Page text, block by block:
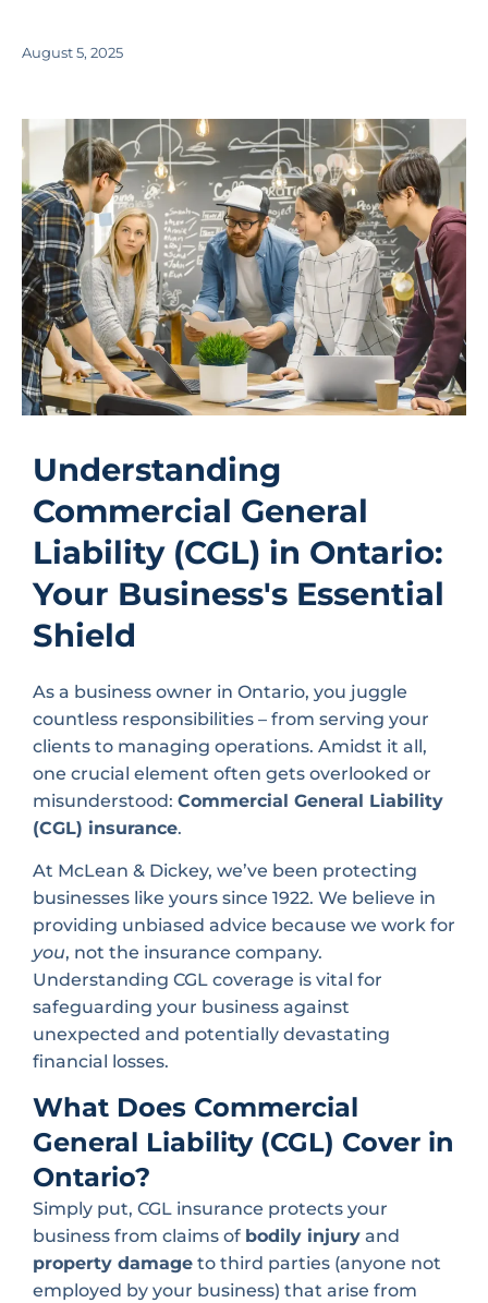
August 5, 2025
Understanding
Commercial General
Liability (CGL) in Ontario:
Your Business's Essential
Shield
As a business owner in Ontario, you juggle
countless responsibilities – from serving your
clients to managing operations. Amidst it all,
one crucial element often gets overlooked or
misunderstood: Commercial General Liability
(CGL) insurance.
At McLean & Dickey, we’ve been protecting
businesses like yours since 1922. We believe in
providing unbiased advice because we work for
you, not the insurance company.
Understanding CGL coverage is vital for
safeguarding your business against
unexpected and potentially devastating
financial losses.
What Does Commercial
General Liability (CGL) Cover in
Ontario?
Simply put, CGL insurance protects your
business from claims of bodily injury and
property damage to third parties (anyone not
employed by your business) that arise from